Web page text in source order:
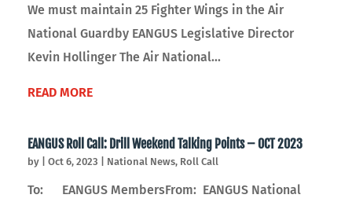
We must maintain 25 Fighter Wings in the Air
National Guardby EANGUS Legislative Director
Kevin Hollinger The Air National...
READ MORE
EANGUS Roll Call: Drill Weekend Talking Points – OCT 2023
by Oct 6, 2023 National News, Roll Call
To: EANGUS MembersFrom: EANGUS National